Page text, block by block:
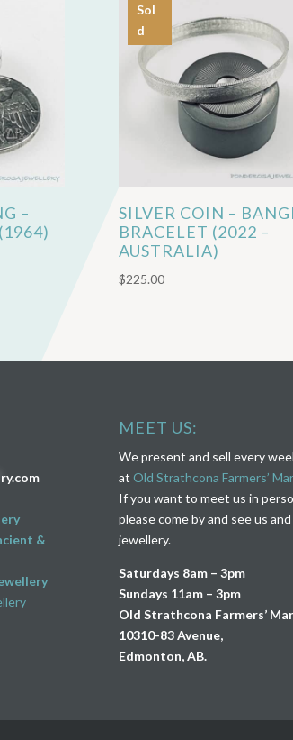
–
Sol
d
SILVER COIN –
BRACELET (2022 –
AUSTRALIA)
$225.00
ry.com
&
MEET US:
We present and sell every
at Old Strathcona Farmers’
If you want to meet us in
please come by and see us
jewellery.
Saturdays 8am – 3pm
Sundays 11am – 3pm
Old Strathcona Farmers’
10310-83 Avenue,
Edmonton, AB.